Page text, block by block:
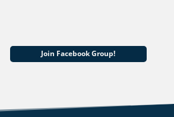
Join Facebook Group!